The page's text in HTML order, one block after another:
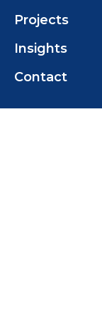
Projects
Insights
Contact